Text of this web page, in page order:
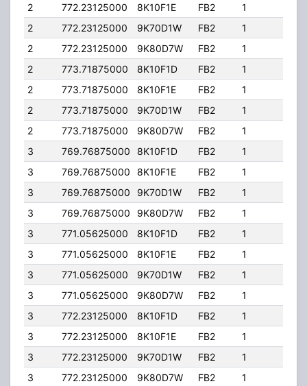
2
772.23125000 8K10F1E FB2 1
2
772.23125000 9K70D1W FB2 1
2
772.23125000 9K80D7W FB2 1
2
773.71875000 8K10F1D FB2 1
2
773.71875000 8K10F1E FB2 1
2
773.71875000 9K70D1W FB2 1
2
773.71875000 9K80D7W FB2 1
3
769.76875000 8K10F1D FB2 1
3
769.76875000 8K10F1E FB2 1
3
769.76875000 9K70D1W FB2 1
3
769.76875000 9K80D7W FB2 1
3
771.05625000 8K10F1D FB2 1
3
771.05625000 8K10F1E FB2 1
3
771.05625000 9K70D1W FB2 1
3
771.05625000 9K80D7W FB2 1
3
772.23125000 8K10F1D FB2 1
3
772.23125000 8K10F1E FB2 1
3
772.23125000 9K70D1W FB2 1
3
772.23125000 9K80D7W FB2 1